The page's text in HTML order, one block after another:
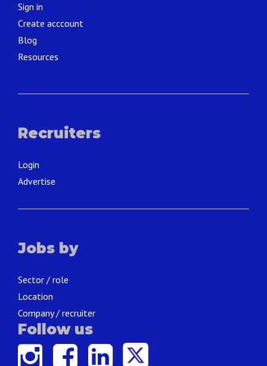
Sign in
Create acccount
Blog
Resources
Recruiters
Login
Advertise
Jobs by
Sector / role
Location
Company / recruiter
Follow us